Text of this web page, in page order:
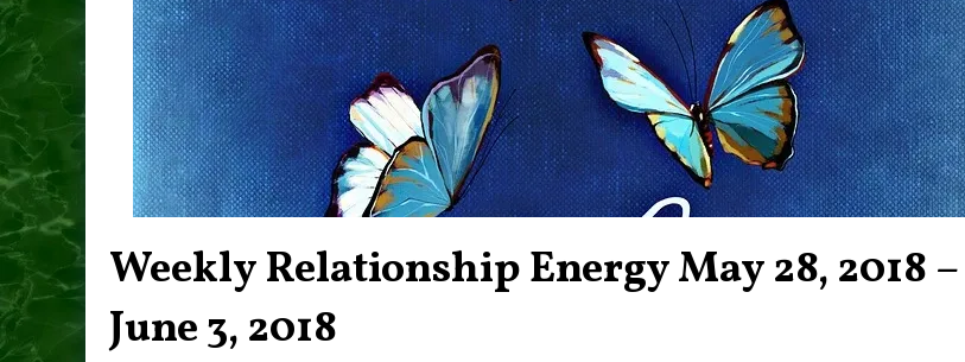
Weekly Relationship Energy May 28, 2018 –
June 3, 2018